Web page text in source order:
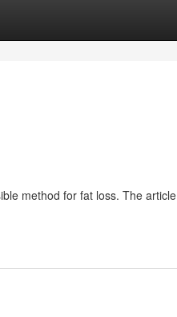
method for fat loss. The article